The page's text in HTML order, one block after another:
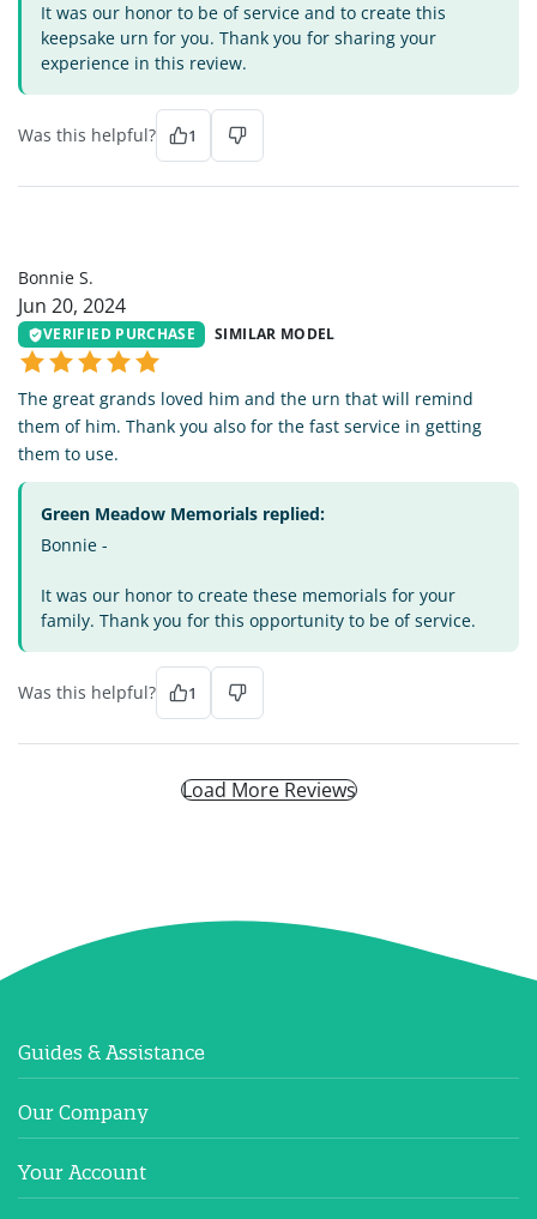
It was our honor to be of service and to create this
keepsake urn for you. Thank you for sharing your
experience in this review.
Was this helpful? 1
Bonnie S.
Jun 20, 2024
VERIFIED PURCHASE SIMILAR MODEL
The great grands loved him and the urn that will remind
them of him. Thank you also for the fast service in getting
them to use.
Green Meadow Memorials replied:
Bonnie -
It was our honor to create these memorials for your
family. Thank you for this opportunity to be of service.
Was this helpful? 1
Load More Reviews
Guides & Assistance
Our Company
Your Account